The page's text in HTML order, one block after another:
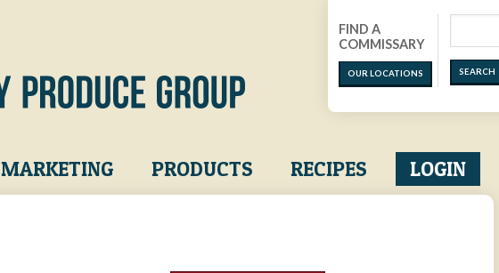
FIND A
COMMISSARY
OUR LOCATIONS
MARKETING PRODUCTS RECIPES LOGIN